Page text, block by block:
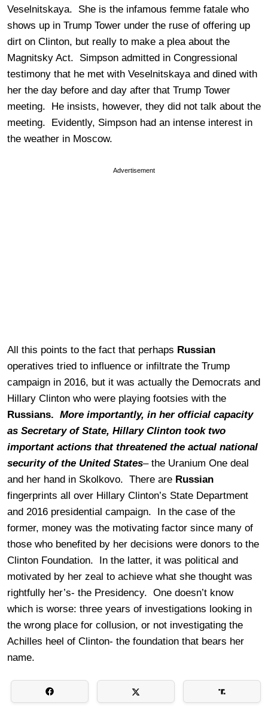
Veselnitskaya. She is the infamous femme fatale who
shows up in Trump Tower under the ruse of offering up
dirt on Clinton, but really to make a plea about the
Magnitsky Act. Simpson admitted in Congressional
testimony that he met with Veselnitskaya and dined with
her the day before and day after that Trump Tower
meeting. He insists, however, they did not talk about the
meeting. Evidently, Simpson had an intense interest in
the weather in Moscow.
Advertisement
All this points to the fact that perhaps Russian
operatives tried to influence or infiltrate the Trump
campaign in 2016, but it was actually the Democrats and
Hillary Clinton who were playing footsies with the
Russians. More importantly, in her official capacity
as Secretary of State, Hillary Clinton took two
important actions that threatened the actual national
security of the United States– the Uranium One deal
and her hand in Skolkovo. There are Russian
fingerprints all over Hillary Clinton’s State Department
and 2016 presidential campaign. In the case of the
former, money was the motivating factor since many of
those who benefited by her decisions were donors to the
Clinton Foundation. In the latter, it was political and
motivated by her zeal to achieve what she thought was
rightfully her’s- the Presidency. One doesn’t know
which is worse: three years of investigations looking in
the wrong place for collusion, or not investigating the
Achilles heel of Clinton- the foundation that bears her
name.